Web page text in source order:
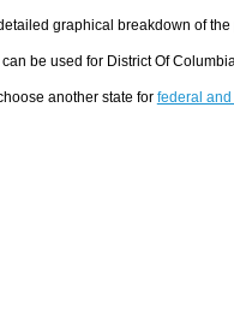
graphical breakdown of
be used for District Of
another state for federal